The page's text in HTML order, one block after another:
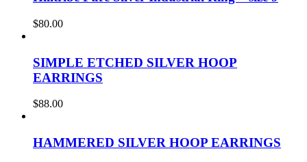
$80.00
SIMPLE ETCHED SILVER HOOP
EARRINGS
$88.00
HAMMERED SILVER HOOP EARRINGS